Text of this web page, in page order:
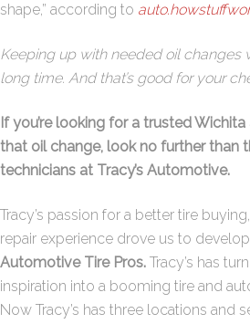
shape,” according to
Keeping up with needed oil changes
long time. And that’s good for your
If you’re looking for a trusted
that oil change, look no further than
technicians at Tracy’s Automotive.
Tracy’s passion for a better tire
repair experience drove us to
Automotive Tire Pros. Tracy’s has
inspiration into a booming tire and
Now Tracy’s has three locations and